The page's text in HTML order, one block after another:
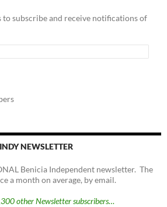
to subscribe and receive notifications of
NEWSLETTER
Benicia Independent newsletter. The
a month on average, by email.
other Newsletter subscribers…